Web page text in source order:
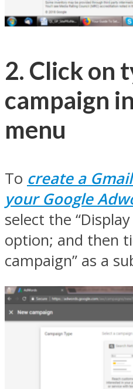
2. Click on
campaign
menu
To create a
your Google
select the
option; and then
campaign” as a